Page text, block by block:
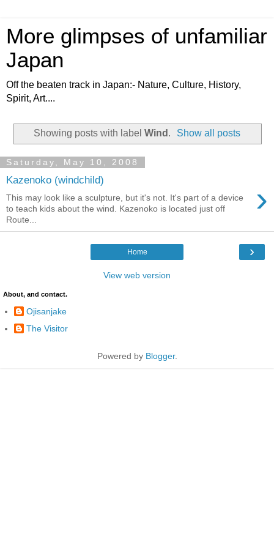
More glimpses of unfamiliar
Japan
Off the beaten track in Japan:- Nature, Culture, History,
Spirit, Art....
Showing posts with label Wind . Show all posts
Saturday, May 10, 2008
Kazenoko (windchild) ›
This may look like a sculpture, but it's not. It's part of a device
to teach kids about the wind. Kazenoko is located just off
Route...
›
Home
View web version
About, and contact.
Ojisanjake
The Visitor
Powered by Blogger.